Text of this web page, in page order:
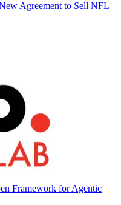
Agreement to Sell NFL
Framework for Agentic